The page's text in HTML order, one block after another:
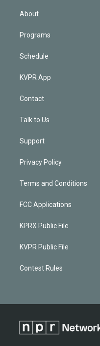
n
About
Programs
Schedule
KVPR App
Contact
Talk to Us
Support
Privacy Policy
Terms and Conditions
FCC Applications
KPRX Public File
KVPR Public File
Contest Rules